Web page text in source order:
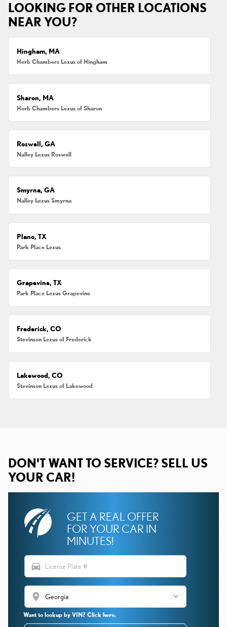
LOOKING FOR OTHER LOCATIONS
NEAR YOU?
Hingham, MA
Herb Chambers Lexus of Hingham
Sharon, MA
Herb Chambers Lexus of Sharon
Roswell, GA
Nalley Lexus Roswell
Smyrna, GA
Nalley Lexus Smyrna
Plano, TX
Park Place Lexus
Grapevine, TX
Park Place Lexus Grapevine
Frederick, CO
Stevinson Lexus of Frederick
Lakewood, CO
Stevinson Lexus of Lakewood
DON'T WANT TO SERVICE? SELL US
YOUR CAR!
GET A REAL OFFER
FOR YOUR CAR IN
MINUTES!
directions_car
location_on
Want to lookup by VIN? Click here.